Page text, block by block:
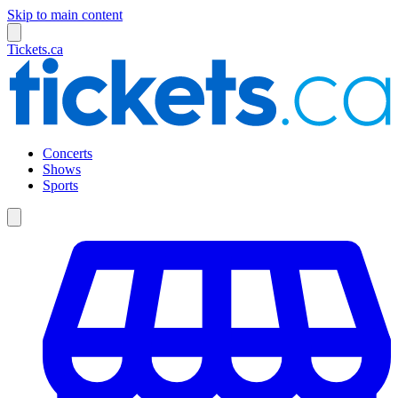
Skip to main content
Tickets.ca
Concerts
Shows
Sports